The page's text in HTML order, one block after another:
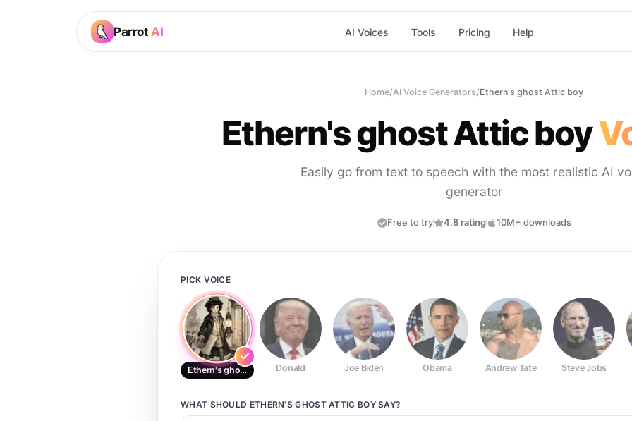
Parrot AI AI Voices Tools Pricing Help
Home/AI Voice Generators/Ethern's ghost Attic boy
Ethern's ghost Attic boy
Easily go from text to speech with the most realistic AI
generator
Free to try 4.8 rating 10M+ downloads
PICK VOICE
Ethern's ghost Attic boyDonald Joe Biden Obama Andrew Tate Steve Jobs
WHAT SHOULD ETHERN'S GHOST ATTIC BOYSAY?